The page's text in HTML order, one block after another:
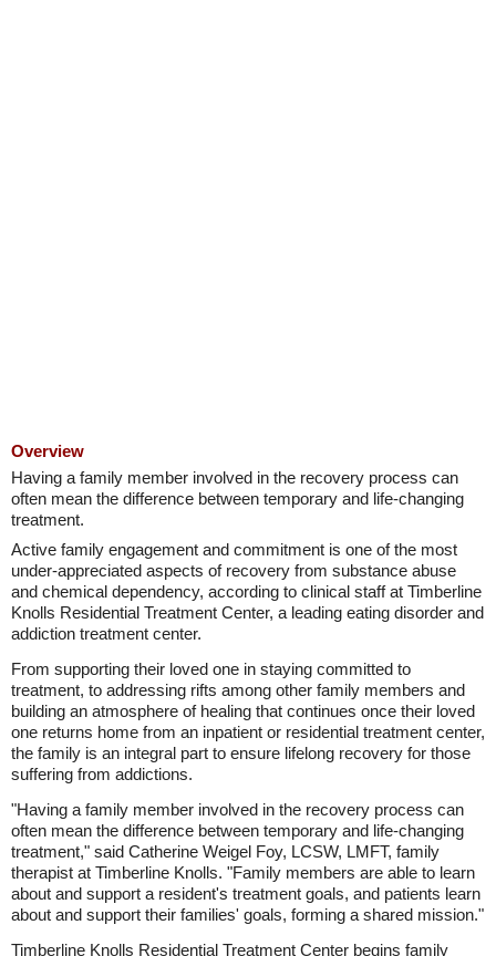
Overview
Having a family member involved in the recovery process can
often mean the difference between temporary and life-changing
treatment.
Active family engagement and commitment is one of the most
under-appreciated aspects of recovery from substance abuse
and chemical dependency, according to clinical staff at Timberline
Knolls Residential Treatment Center, a leading eating disorder and
addiction treatment center.
From supporting their loved one in staying committed to
treatment, to addressing rifts among other family members and
building an atmosphere of healing that continues once their loved
one returns home from an inpatient or residential treatment center,
the family is an integral part to ensure lifelong recovery for those
suffering from addictions.
"Having a family member involved in the recovery process can
often mean the difference between temporary and life-changing
treatment," said Catherine Weigel Foy, LCSW, LMFT, family
therapist at Timberline Knolls. "Family members are able to learn
about and support a resident's treatment goals, and patients learn
about and support their families' goals, forming a shared mission."
Timberline Knolls Residential Treatment Center begins family